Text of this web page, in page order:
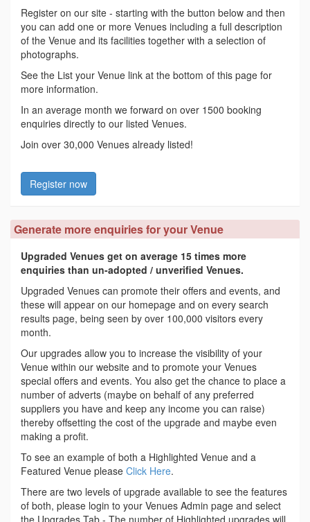
Register on our site - starting with the button below and then
you can add one or more Venues including a full description
of the Venue and its facilities together with a selection of
photographs.
See the List your Venue link at the bottom of this page for
more information.
In an average month we forward on over 1500 booking
enquiries directly to our listed Venues.
Join over 30,000 Venues already listed!
Register now
Generate more enquiries for your Venue
Upgraded Venues get on average 15 times more
enquiries than un-adopted / unverified Venues.
Upgraded Venues can promote their offers and events, and
these will appear on our homepage and on every search
results page, being seen by over 100,000 visitors every
month.
Our upgrades allow you to increase the visibility of your
Venue within our website and to promote your Venues
special offers and events. You also get the chance to place a
number of adverts (maybe on behalf of any preferred
suppliers you have and keep any income you can raise)
thereby offsetting the cost of the upgrade and maybe even
making a profit.
To see an example of both a Highlighted Venue and a
Featured Venue please Click Here.
There are two levels of upgrade available to see the features
of both, please login to your Venues Admin page and select